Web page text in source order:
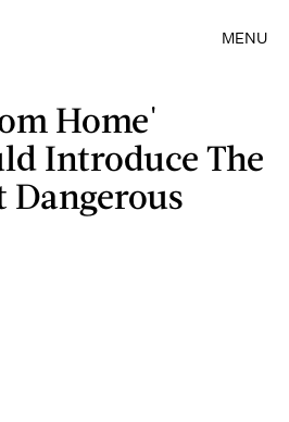
MENU
Home'
Introduce The
Dangerous